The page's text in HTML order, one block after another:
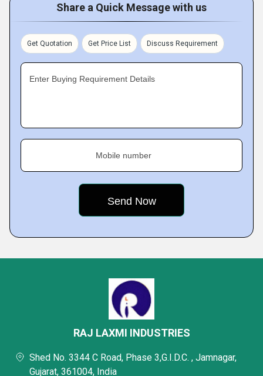
Share a Quick Message with us
Get Quotation Get Price List Discuss Requirement
Enter Buying Requirement Details
Mobile number
RAJ LAXMI INDUSTRIES
Shed No. 3344 C Road, Phase 3,G.I.D.C. , Jamnagar,
Gujarat, 361004, India